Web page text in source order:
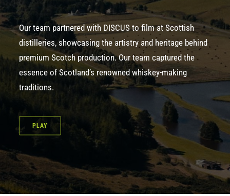
Our team partnered with DISCUS to film at Scottish
distilleries, showcasing the artistry and heritage behind
premium Scotch production. Our team captured the
essence of Scotland’s renowned whiskey-making
traditions.
PLAY